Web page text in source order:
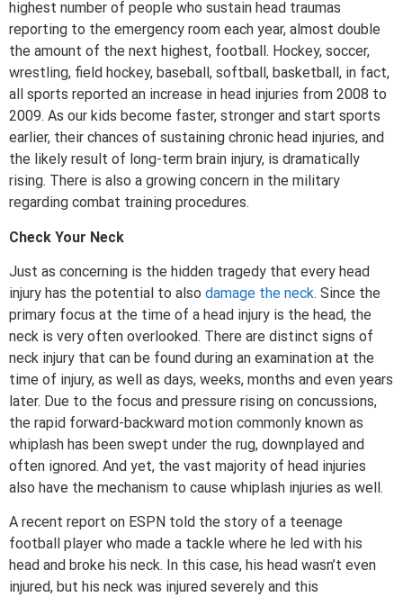
highest number of people who sustain head traumas
reporting to the emergency room each year, almost double
the amount of the next highest, football. Hockey, soccer,
wrestling, field hockey, baseball, softball, basketball, in fact,
all sports reported an increase in head injuries from 2008 to
2009. As our kids become faster, stronger and start sports
earlier, their chances of sustaining chronic head injuries, and
the likely result of long-term brain injury, is dramatically
rising. There is also a growing concern in the military
regarding combat training procedures.
Check Your Neck
Just as concerning is the hidden tragedy that every head
injury has the potential to also damage the neck. Since the
primary focus at the time of a head injury is the head, the
neck is very often overlooked. There are distinct signs of
neck injury that can be found during an examination at the
time of injury, as well as days, weeks, months and even years
later. Due to the focus and pressure rising on concussions,
the rapid forward-backward motion commonly known as
whiplash has been swept under the rug, downplayed and
often ignored. And yet, the vast majority of head injuries
also have the mechanism to cause whiplash injuries as well.
A recent report on ESPN told the story of a teenage
football player who made a tackle where he led with his
head and broke his neck. In this case, his head wasn’t even
injured, but his neck was injured severely and this